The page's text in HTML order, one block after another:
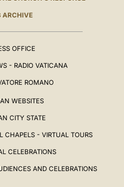
ARCHIVE
OFFICE
- RADIO VATICANA
ROMANO
WEBSITES
CITY STATE
CHAPELS - VIRTUAL TOURS
CELEBRATIONS
AND CELEBRATIONS